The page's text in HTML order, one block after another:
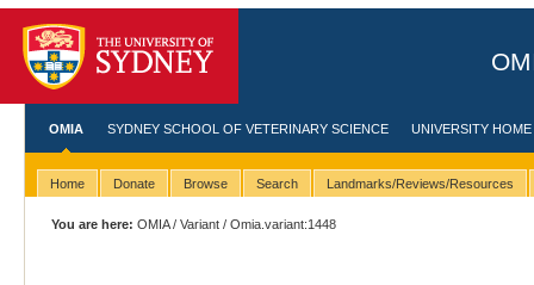
OMIA SYDNEY SCHOOL OF VETERINARY SCIENCE UNIVERSITY HOME
Home Donate Browse Search Landmarks/Reviews/Resources
You are here: OMIA/Variant / Omia.variant:1448